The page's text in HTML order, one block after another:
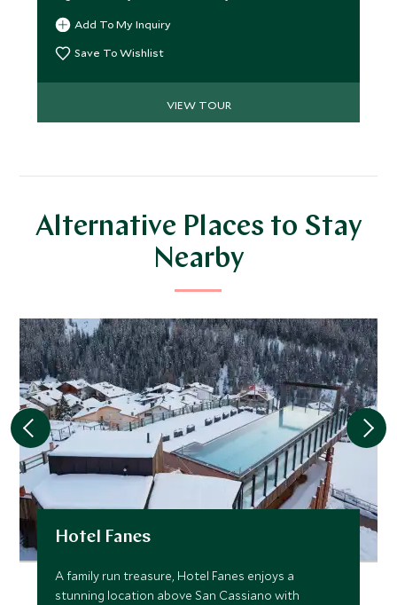
Add To My Inquiry
Save To Wishlist
VIEW TOUR
Alternative Places to Stay
Nearby
Hotel Fanes
A family run treasure, Hotel Fanes enjoys a
stunning location above San Cassiano with